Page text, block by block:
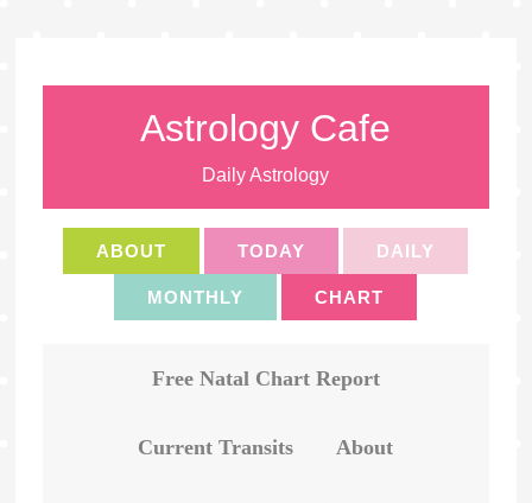
Astrology Cafe
Daily Astrology
ABOUT TODAY DAILY
MONTHLY CHART
Free Natal Chart Report
Current Transits About